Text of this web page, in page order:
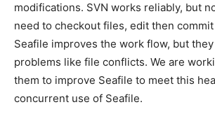
modifications. SVN works reliably, but
need to checkout files, edit then
Seafile improves the work flow, but
problems like file conflicts. We are
them to improve Seafile to meet this
concurrent use of Seafile.